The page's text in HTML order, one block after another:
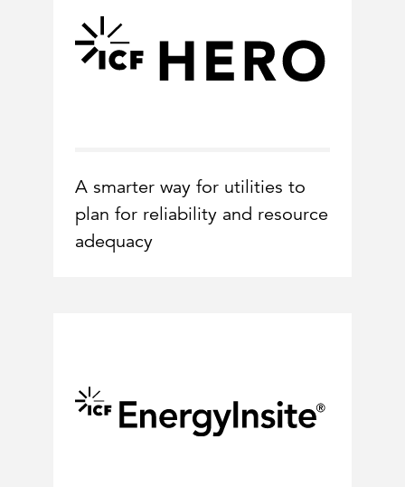
A smarter way for utilities to
plan for reliability and resource
adequacy